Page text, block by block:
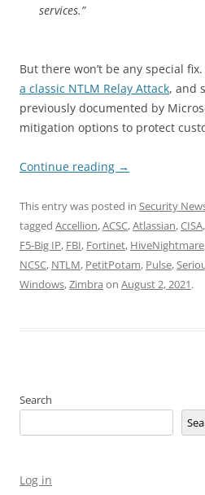
services.”
But there won’t be any special
a classic NTLM Relay Attack, and
previously documented by
mitigation options to protect
Continue reading →
This entry was posted in Security
tagged Accellion,ACSC,Atlassian,CISA,
F5-Big IP, FBI, Fortinet, HiveNightmare
NCSC, NTLM, PetitPotam, Pulse,
Windows,Zimbra on August 2, 2021.
Search
Log in